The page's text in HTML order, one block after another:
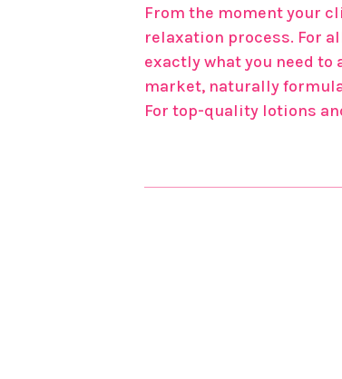
From the moment your
relaxation process. For
exactly what you need
market, naturally
For top-quality lotions